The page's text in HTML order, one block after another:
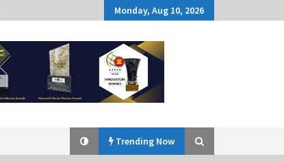
Monday, Aug 10, 2026
Trending Now